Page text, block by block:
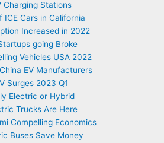
Charging Stations
ICE Cars in California
Increased in 2022
going Broke
Vehicles USA 2022
EV Manufacturers
Surges 2023 Q1
Electric or Hybrid
Trucks Are Here
Compelling Economics
Buses Save Money